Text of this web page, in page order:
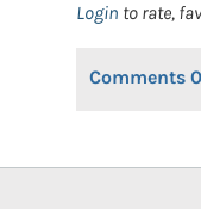
Login to rate,
Comments 0